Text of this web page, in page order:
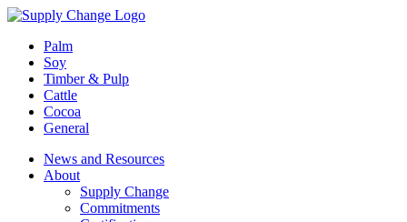
Palm
Soy
Timber & Pulp
Cattle
Cocoa
General
News and Resources
About
Supply Change
Commitments